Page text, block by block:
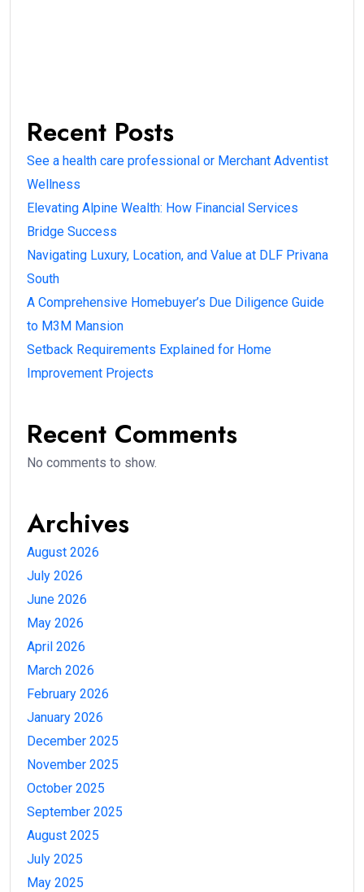
Recent Posts
See a health care professional or Merchant Adventist
Wellness
Elevating Alpine Wealth: How Financial Services
Bridge Success
Navigating Luxury, Location, and Value at DLF Privana
South
A Comprehensive Homebuyer’s Due Diligence Guide
to M3M Mansion
Setback Requirements Explained for Home
Improvement Projects
Recent Comments
No comments to show.
Archives
August 2026
July 2026
June 2026
May 2026
April 2026
March 2026
February 2026
January 2026
December 2025
November 2025
October 2025
September 2025
August 2025
July 2025
May 2025